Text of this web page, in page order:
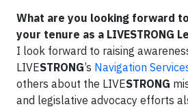
What are you looking forward
your tenure as a LIVESTRONG
I look forward to raising
LIVESTRONG’s Navigation
others about the LIVESTRONG
and legislative advocacy efforts